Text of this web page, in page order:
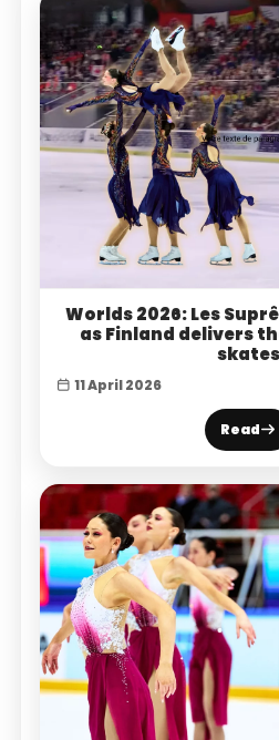
Worlds 2026: Les
as Finland delivers
skates
11 April 2026
Read